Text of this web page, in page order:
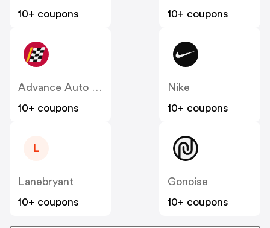
10+ coupons
10+ coupons
Advance Auto Parts
10+ coupons
Nike
10+ coupons
L
Lanebryant
10+ coupons
Gonoise
10+ coupons